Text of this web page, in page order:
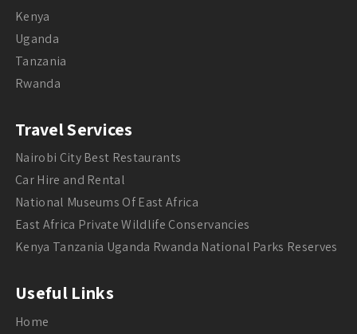
Kenya
Uganda
Tanzania
Rwanda
Travel Services
Nairobi City Best Restaurants
Car Hire and Rental
National Museums Of East Africa
East Africa Private Wildlife Conservancies
Kenya Tanzania Uganda Rwanda National Parks Reserves
Useful Links
Home